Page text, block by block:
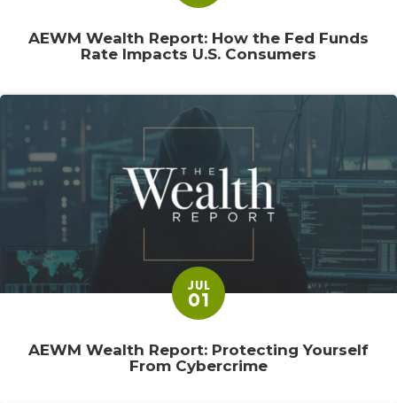
AEWM Wealth Report: How the Fed Funds
Rate Impacts U.S. Consumers
JUL
01
AEWM Wealth Report: Protecting Yourself
From Cybercrime